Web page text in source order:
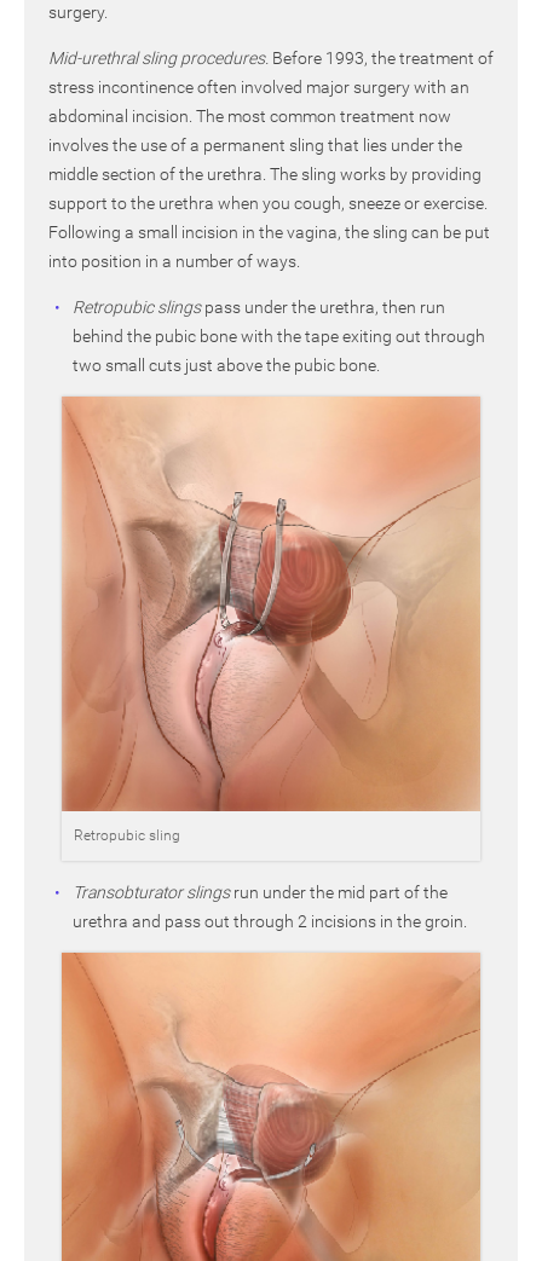
surgery.
Mid-urethral sling procedures. Before 1993, the treatment of
stress incontinence often involved major surgery with an
abdominal incision. The most common treatment now
involves the use of a permanent sling that lies under the
middle section of the urethra. The sling works by providing
support to the urethra when you cough, sneeze or exercise.
Following a small incision in the vagina, the sling can be put
into position in a number of ways.
Retropubic slingspass under the urethra, then run
behind the pubic bone with the tape exiting out through
two small cuts just above the pubic bone.
Retropubic sling
Transobturator slingsrun under the mid part of the
urethra and pass out through 2 incisions in the groin.